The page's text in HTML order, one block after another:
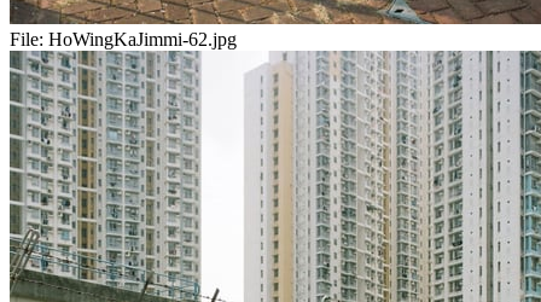
File: HoWingKaJimmi-62.jpg